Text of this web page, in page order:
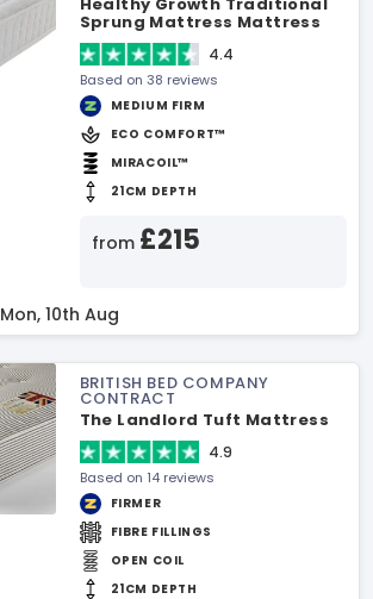
Sprung Mattress Mattress
4.4
Based on 38 reviews
MEDIUM FIRM
ECO COMFORT™
MIRACOIL™
21CM DEPTH
from £215
Mon, 10th Aug
BRITISH BED COMPANY
CONTRACT
The Landlord Tuft Mattress
4.9
Based on 14 reviews
FIRMER
FIBRE FILLINGS
OPEN COIL
21CM DEPTH